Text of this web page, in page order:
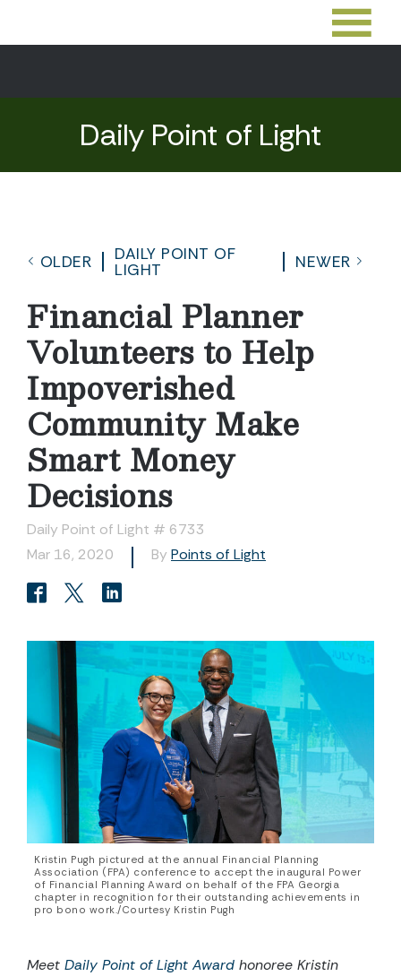
Daily Point of Light
OLDER
DAILY POINT OF
LIGHT
NEWER
Financial Planner
Volunteers to Help
Impoverished
Community Make
Smart Money
Decisions
Daily Point of Light # 6733
Mar 16, 2020
By Points of Light
Kristin Pugh pictured at the annual Financial Planning
Association (FPA) conference to accept the inaugural Power
of Financial Planning Award on behalf of the FPA Georgia
chapter in recognition for their outstanding achievements in
pro bono work./Courtesy Kristin Pugh
Meet Daily Point of Light Award honoree Kristin